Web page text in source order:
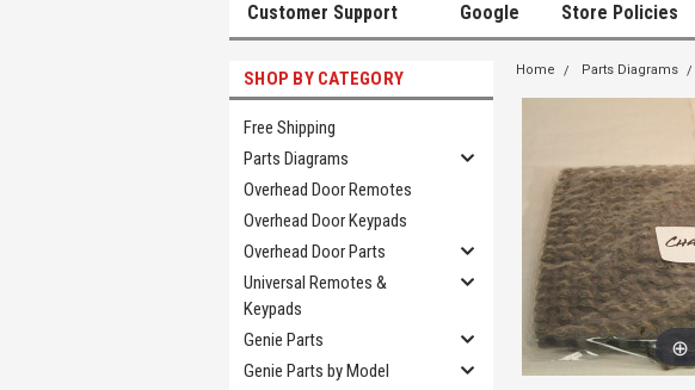
Customer Support Google Store Policies
SHOP BY CATEGORY
Free Shipping
Parts Diagrams
Overhead Door Remotes
Overhead Door Keypads
Overhead Door Parts
Universal Remotes &
Keypads
Genie Parts
Genie Parts by Model
Home Parts Diagrams